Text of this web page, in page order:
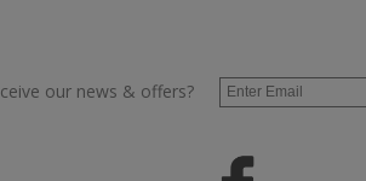
our news & offers?